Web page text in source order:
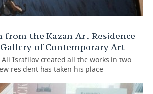
the Kazan Art Residence
of Contemporary Art
Israfilov created all the works in two
resident has taken his place